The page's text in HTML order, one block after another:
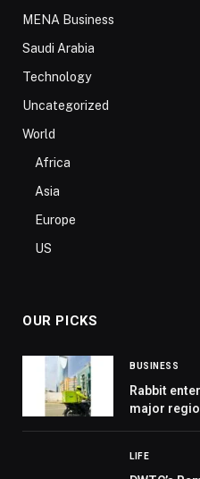
MENA Business
Saudi Arabia
Technology
Uncategorized
World
Africa
Asia
Europe
US
OUR PICKS
BUSINESS
Rabbit
major
LIFE